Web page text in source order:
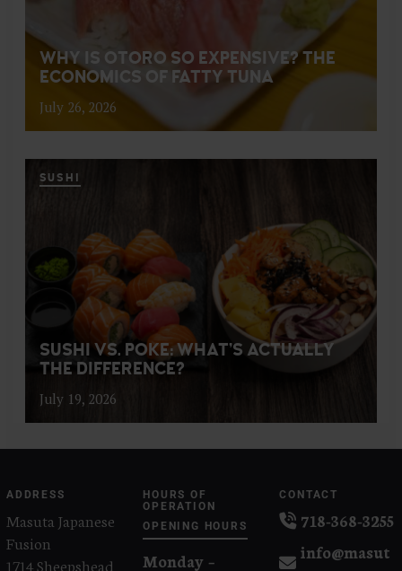
WHY IS OTORO SO EXPENSIVE? THE
ECONOMICS OF FATTY TUNA
July 26, 2026
SUSHI
SUSHI VS. POKE: WHAT’S ACTUALLY
THE DIFFERENCE?
July 19, 2026
ADDRESS
Masuta Japanese
Fusion
1714 Sheepshead
HOURS OF
OPERATION
OPENING HOURS
Monday –
CONTACT
718-368-3255
info@masut